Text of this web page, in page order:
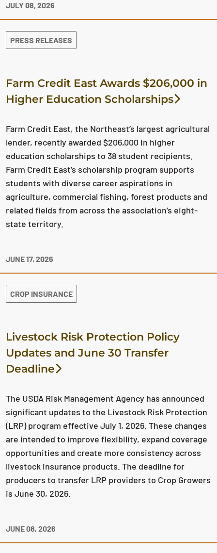
JULY 08, 2026
PRESS RELEASES
Farm Credit East Awards $206,000 in
Higher Education Scholarships
Farm Credit East, the Northeast’s largest agricultural
lender, recently awarded $206,000 in higher
education scholarships to 38 student recipients.
Farm Credit East’s scholarship program supports
students with diverse career aspirations in
agriculture, commercial fishing, forest products and
related fields from across the association’s eight-
state territory.
JUNE 17, 2026
CROP INSURANCE
Livestock Risk Protection Policy
Updates and June 30 Transfer
Deadline
The USDA Risk Management Agency has announced
significant updates to the Livestock Risk Protection
(LRP) program effective July 1, 2026. These changes
are intended to improve flexibility, expand coverage
opportunities and create more consistency across
livestock insurance products. The deadline for
producers to transfer LRP providers to Crop Growers
is June 30, 2026.
JUNE 08, 2026